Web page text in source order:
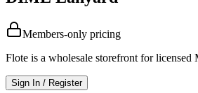
Members-only pricing
Flote is a wholesale storefront for licensed
Sign In / Register